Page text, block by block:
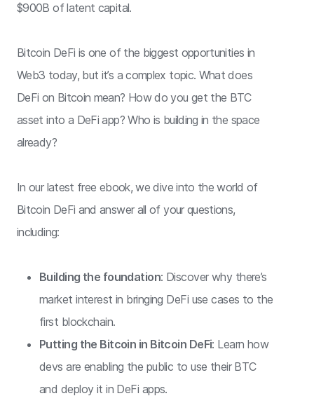
$900B of latent capital.
Bitcoin DeFi is one of the biggest opportunities in
Web3 today, but it’s a complex topic. What does
DeFi on Bitcoin mean? How do you get the BTC
asset into a DeFi app? Who is building in the space
already?
In our latest free ebook, we dive into the world of
Bitcoin DeFi and answer all of your questions,
including:
Building the foundation: Discover why there’s
market interest in bringing DeFi use cases to the
first blockchain.
Putting the Bitcoin in Bitcoin DeFi: Learn how
devs are enabling the public to use their BTC
and deploy it in DeFi apps.